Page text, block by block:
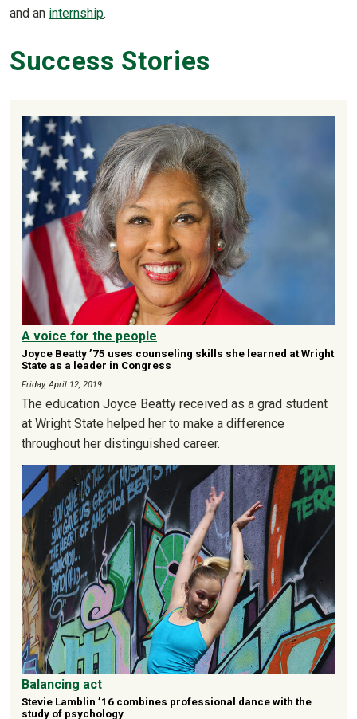
and an internship.
Success Stories
A voice for the people
Joyce Beatty ’75 uses counseling skills she learned at Wright
State as a leader in Congress
Friday, April 12, 2019
The education Joyce Beatty received as a grad student
at Wright State helped her to make a difference
throughout her distinguished career.
Balancing act
Stevie Lamblin ’16 combines professional dance with the
study of psychology